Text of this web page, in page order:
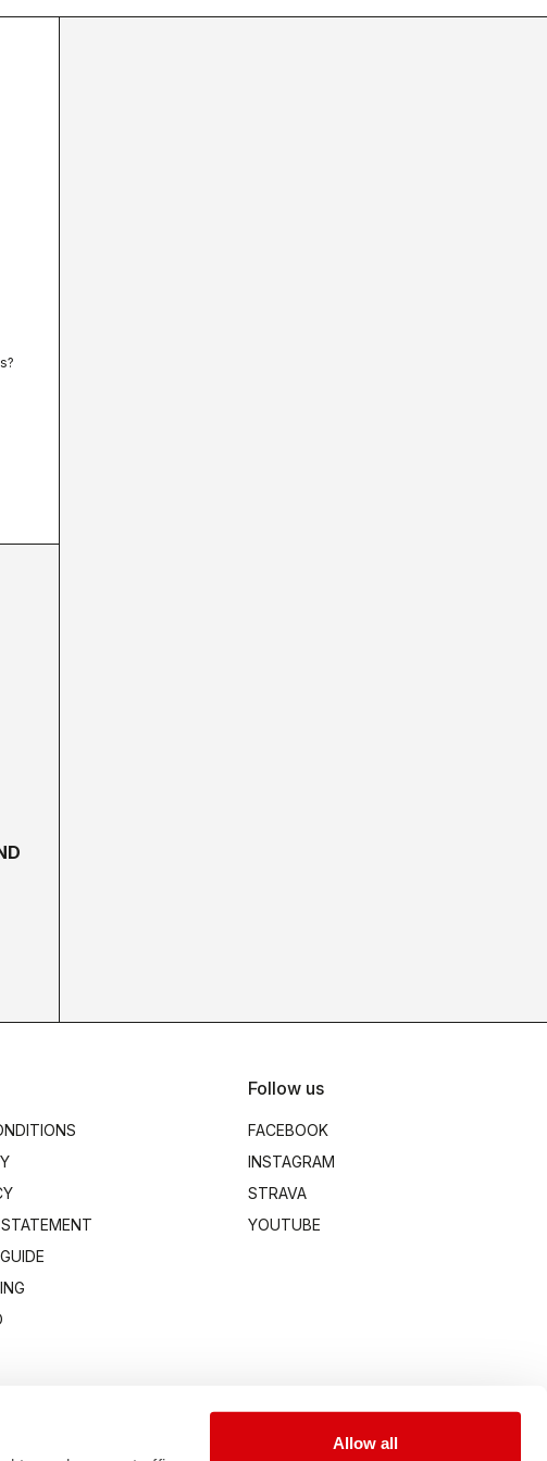
Allow all
Follow us
FACEBOOK
INSTAGRAM
STRAVA
YOUTUBE